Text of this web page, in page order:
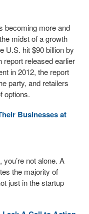
becoming more and
midst of a growth
U.S. hit $90 billion by
report released earlier
in 2012, the report
party, and retailers
options.
Businesses at
not alone. A
the majority of
just in the startup